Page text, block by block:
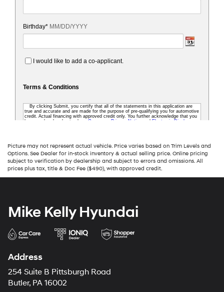
Picture may not represent actual vehicle. Price varies based on Trim Levels and
Options. See Dealer for in-stock inventory & actual selling price. Online pricing
subject to verification by dealership and subject to errors and omissions. All
prices plus tax, title & Doc Fee ($490), with approved credit.
Mike Kelly Hyundai
Address
254 Suite B Pittsburgh Road
Butler, PA 16002